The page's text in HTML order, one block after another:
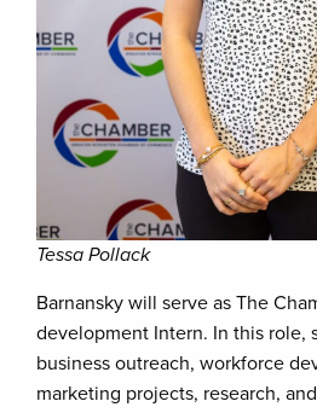
Tessa Pollack
Barnansky will serve as The
development Intern. In this role,
business outreach, workforce
marketing projects, research,